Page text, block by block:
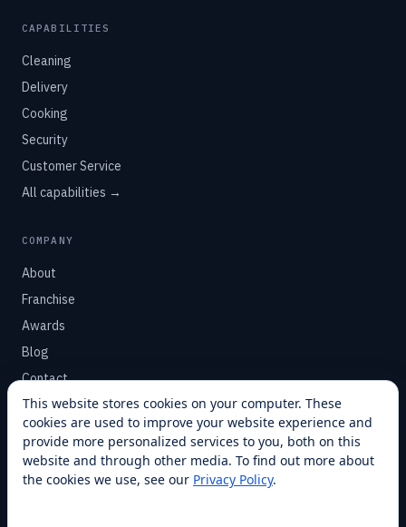
CAPABILITIES
Cleaning
Delivery
Cooking
Security
Customer Service
All capabilities →
COMPANY
About
Franchise
Awards
Blog
Contact
SUPPORT
Help Center
Service Plans
This website stores cookies on your computer. These
cookies are used to improve your website experience and
provide more personalized services to you, both on this
website and through other media. To find out more about
the cookies we use, see our Privacy Policy.